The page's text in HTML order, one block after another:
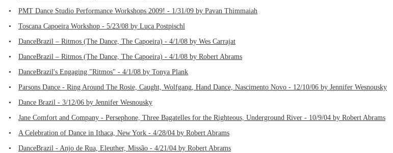
•
PMT Dance Studio Performance Workshops 2009! - 1/31/09 by Pavan Thimmaiah
•
Toscana Capoeira Workshop - 5/23/08 by Luca Postpischl
•
DanceBrazil – Ritmos (The Dance, The Capoeira) - 4/1/08 by Wes Carrajat
•
DanceBrazil – Ritmos (The Dance, The Capoeira) - 4/1/08 by Robert Abrams
•
DanceBrazil's Engaging "Ritmos" - 4/1/08 by Tonya Plank
•
Parsons Dance - Ring Around The Rosie, Caught, Wolfgang, Hand Dance, Nascimento Novo - 12/10/06 by Jennifer Wesnousky
•
Dance Brazil - 3/12/06 by Jennifer Wesnousky
•
Jane Comfort and Company - Persephone, Three Bagatelles for the Righteous, Underground River - 10/9/04 by Robert Abrams
•
A Celebration of Dance in Ithaca, New York - 4/28/04 by Robert Abrams
•
DanceBrazil - Anjo de Rua, Eleuther, Missão - 4/21/04 by Robert Abrams